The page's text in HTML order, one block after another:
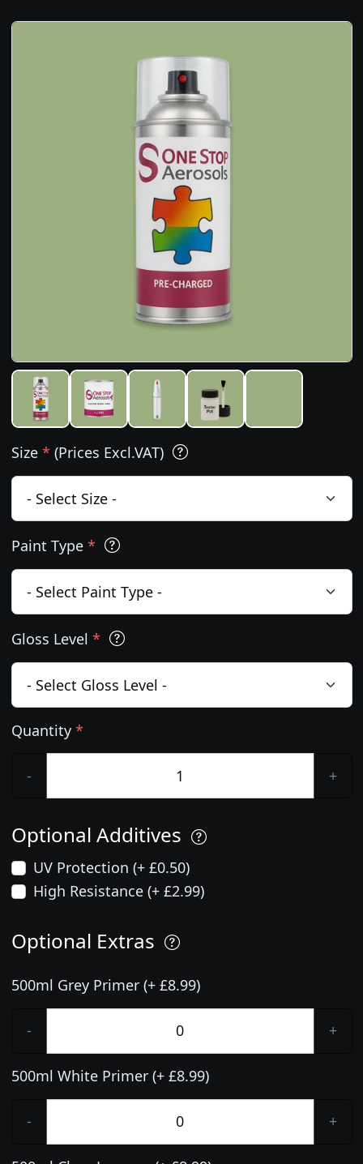
Size * (Prices Excl.VAT)
Paint Type *
Gloss Level *
Quantity *
- +
Optional Additives
UV Protection (+ £0.50)
High Resistance (+ £2.99)
Optional Extras
500ml Grey Primer (+ £8.99)
- +
500ml White Primer (+ £8.99)
- +